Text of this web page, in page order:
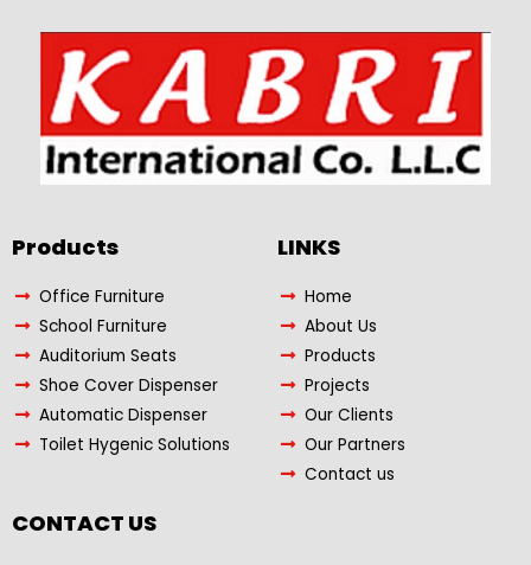
Products​
Office Furniture
School Furniture
Auditorium Seats
Shoe Cover Dispenser
Automatic Dispenser
Toilet Hygenic Solutions
LINKS
Home
About Us
Products
Projects
Our Clients
Our Partners
Contact us
CONTACT US